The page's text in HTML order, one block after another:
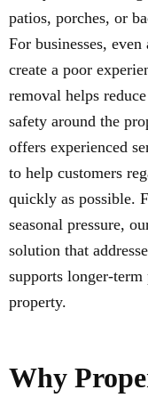
patios, porches, or
For businesses,
create a poor
removal helps
safety around the
offers experienced
to help customers
quickly as possible.
seasonal pressure,
solution that
supports longer-term
property.
Why